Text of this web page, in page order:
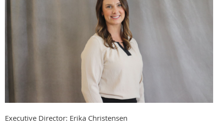
Executive Director: Erika Christensen